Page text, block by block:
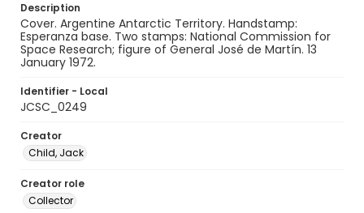
Description
Cover. Argentine Antarctic Territory. Handstamp:
Esperanza base. Two stamps: National Commission for
Space Research; figure of General José de Martín. 13
January 1972.
Identifier - Local
JCSC_0249
Creator
Child, Jack
Creator role
Collector